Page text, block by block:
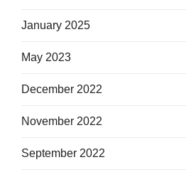
January 2025
May 2023
December 2022
November 2022
September 2022